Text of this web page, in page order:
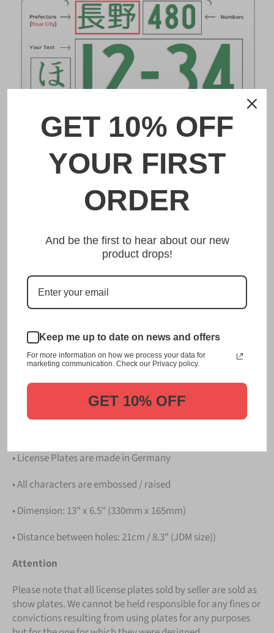
DESCRIPTION
那須 Nasu Japanese License Plate
Made from high quality Aluminium and embossed with
unmatched in authenticity, customization, and quality
from any other manufacturer in the market.
This item is a replica of the original craftsmanship of a
那須 Nasu Japanese License Plate.
Japanese License Plate from us.
Please take note that the price is forONE LICENSE
PLATE.
• License Plates are made in Germany
• All characters are embossed / raised
• Dimension: 13" x 6.5" (330mm x 165mm)
• Distance between holes: 21cm / 8.3" (JDM size))
Attention
Please note that all license plates sold by seller are sold as
show plates. We cannot be held responsible for any fines or
convictions resulting from using plates for any purposes
GET 10% OFF
YOUR FIRST
ORDER
And be the first to hear about our new
product drops!
Keep me up to date on news and offers
For more information on how we process your data for
marketing communication. Check our Privacy policy.
GET 10% OFF